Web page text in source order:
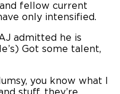
fellow current
only intensified.
admitted he is
Got some talent,
you know what I
stuff, they’re